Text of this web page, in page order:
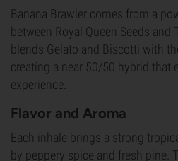
Banana Brawler comes from a
between Royal Queen Seeds and
blends Gelato and Biscotti with
creating a near 50/50 hybrid that
experience.
Flavor and Aroma
Each inhale brings a strong
by peppery spice and fresh pine.